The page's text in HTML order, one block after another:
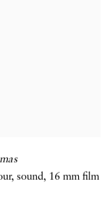
, sound, 16 mm film